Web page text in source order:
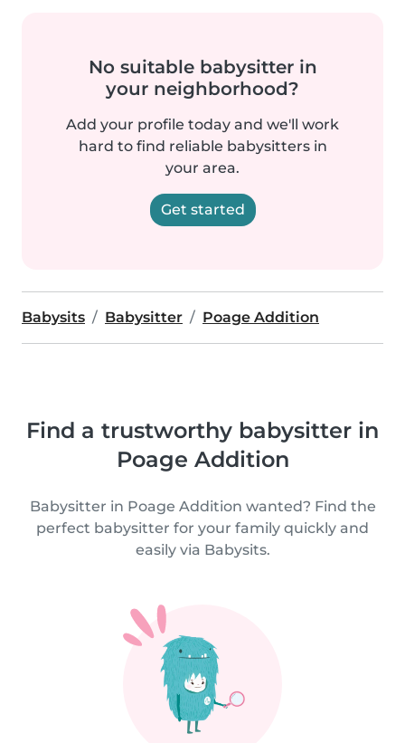
No suitable babysitter in
your neighborhood?
Add your profile today and we'll work
hard to find reliable babysitters in
your area.
Get started
Babysits Babysitter Poage Addition
Find a trustworthy babysitter in
Poage Addition
Babysitter in Poage Addition wanted? Find the
perfect babysitter for your family quickly and
easily via Babysits.